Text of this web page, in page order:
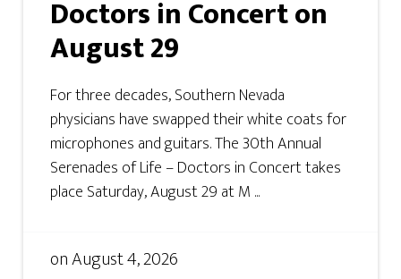
Doctors in Concert on
August 29
For three decades, Southern Nevada
physicians have swapped their white coats for
microphones and guitars. The 30th Annual
Serenades of Life – Doctors in Concert takes
place Saturday, August 29 at M ...
onAugust 4, 2026